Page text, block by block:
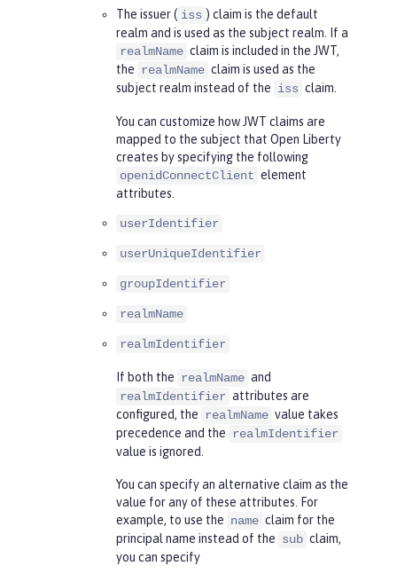
The issuer ( iss ) claim is the default
realm and is used as the subject realm. If a
realmName claim is included in the JWT,
the realmName claim is used as the
subject realm instead of the iss claim.
You can customize how JWT claims are
mapped to the subject that Open Liberty
creates by specifying the following
openidConnectClient element
attributes.
userIdentifier
userUniqueIdentifier
groupIdentifier
realmName
realmIdentifier
If both the realmName and
realmIdentifier attributes are
configured, the realmName value takes
precedence and the realmIdentifier
value is ignored.
You can specify an alternative claim as the
value for any of these attributes. For
example, to use the name claim for the
principal name instead of the sub claim,
you can specify